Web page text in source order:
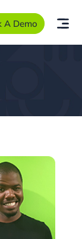
A Demo